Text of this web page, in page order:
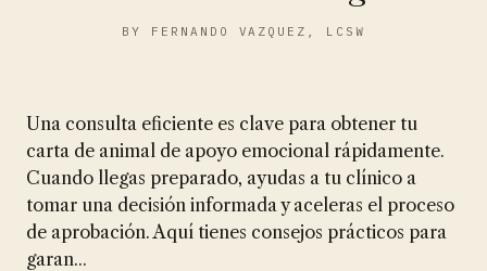
BY FERNANDO VAZQUEZ, LCSW
Una consulta eficiente es clave para obtener tu
carta de animal de apoyo emocional rápidamente.
Cuando llegas preparado, ayudas a tu clínico a
tomar una decisión informada y aceleras el proceso
de aprobación. Aquí tienes consejos prácticos para
garan...